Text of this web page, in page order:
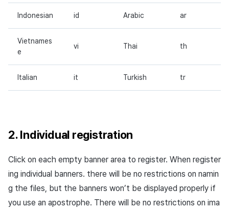
Indonesian id Arabic ar
Vietnames
e
vi Thai th
Italian it Turkish tr
2. Individual registration
Click on each empty banner area to register. When register
ing individual banners. there will be no restrictions on namin
g the files, but the banners won’t be displayed properly if
you use an apostrophe. There will be no restrictions on ima